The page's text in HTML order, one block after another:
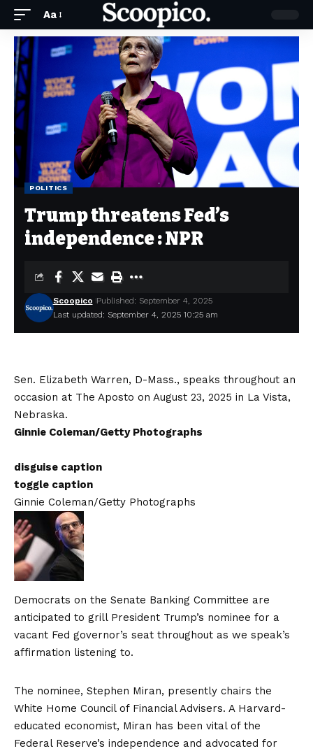
Aa
POLITICS
Trump threatens Fed’s
independence : NPR
Last updated: September 4, 2025 10:25 am
Scoopico Published: September 4, 2025
Sen. Elizabeth Warren, D-Mass., speaks throughout an
occasion at The Aposto on August 23, 2025 in La Vista,
Nebraska.
Ginnie Coleman/Getty Photographs
disguise caption
toggle caption
Ginnie Coleman/Getty Photographs
Democrats on the Senate Banking Committee are
anticipated to grill President Trump’s nominee for a
vacant Fed governor’s seat throughout as we speak’s
affirmation listening to.
The nominee, Stephen Miran, presently chairs the
White Home Council of Financial Advisers. A Harvard-
educated economist, Miran has been vital of the
Federal Reserve’s independence and advocated for